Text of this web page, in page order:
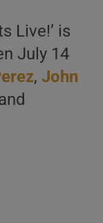
Live!’ is
July 14
, John